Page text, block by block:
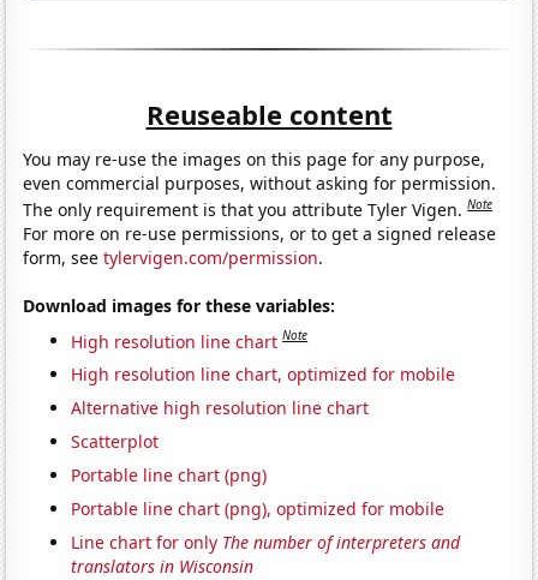
Reuseable content
You may re-use the images on this page for any purpose,
even commercial purposes, without asking for permission.
The only requirement is that you attribute Tyler Vigen.Note
For more on re-use permissions, or to get a signed release
form, seetylervigen.com/permission.
Download images for these variables:
High resolution line chart Note
High resolution line chart, optimized for mobile
Alternative high resolution line chart
Scatterplot
Portable line chart (png)
Portable line chart (png), optimized for mobile
Line chart for only The number of interpreters and
translators in Wisconsin